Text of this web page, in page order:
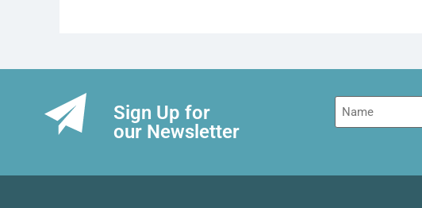
Sign Up for
our Newsletter
Name